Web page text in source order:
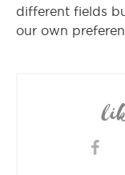
different fields
our own